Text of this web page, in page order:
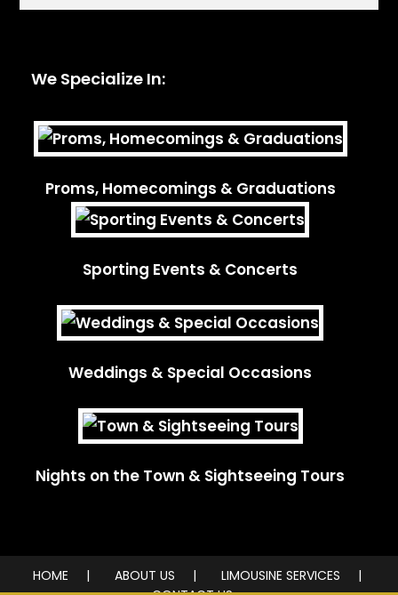
We Specialize In:
Proms, Homecomings & Graduations
Sporting Events & Concerts
Weddings & Special Occasions
Nights on the Town & Sightseeing Tours
HOME ABOUT US
LIMOUSINE SERVICES